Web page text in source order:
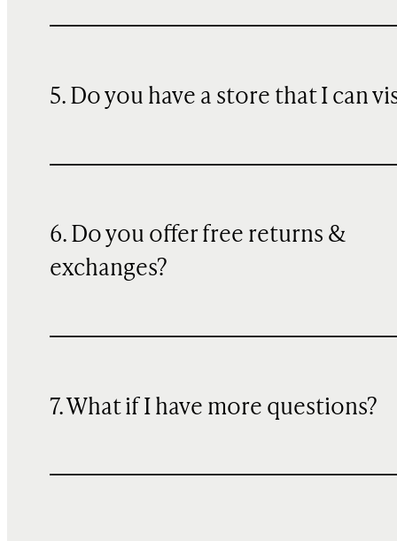
5. Do you have a store that I can
6. Do you offer free returns &
exchanges?
7. What if I have more questions?